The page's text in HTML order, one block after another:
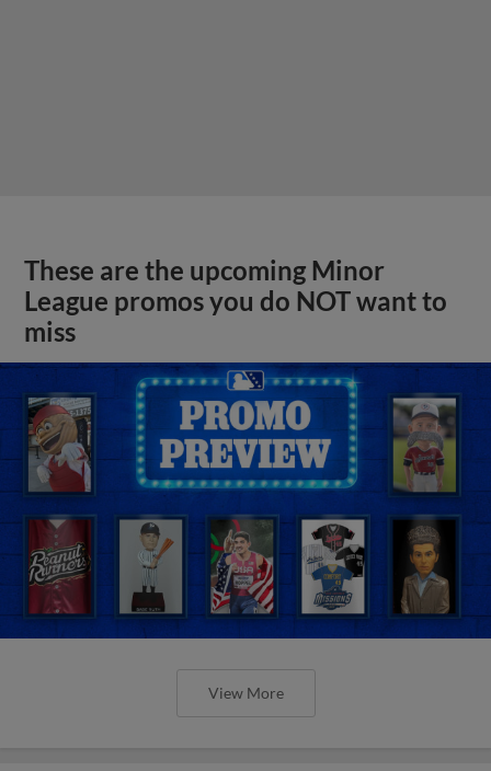
These are the upcoming Minor
League promos you do NOT want to
miss
View More